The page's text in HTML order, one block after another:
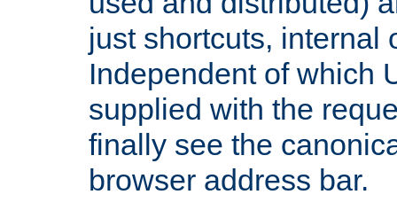
just shortcuts, internal
Independent of which
supplied with the
finally see the
browser address bar.